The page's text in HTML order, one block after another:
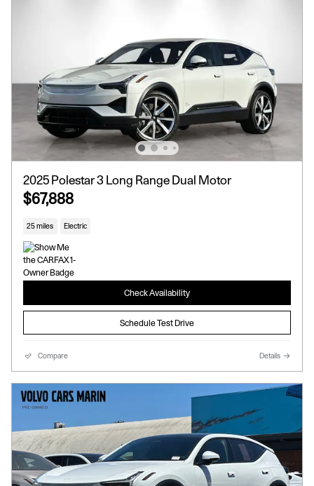
2025 Polestar 3 Long Range Dual Motor
$67,888
25 miles Electric
Check Availability
Schedule Test Drive
Compare Details